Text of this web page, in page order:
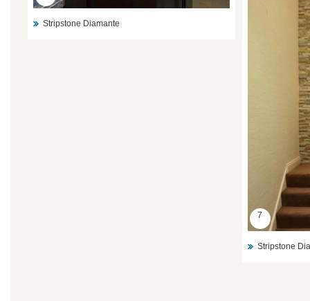
Stripstone Diamante
7
Stripstone